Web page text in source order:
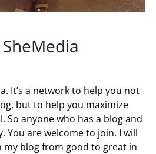
It’s a network to help you not
but to help you maximize
So anyone who has a blog and
You are welcome to join. I will
my blog from good to great in